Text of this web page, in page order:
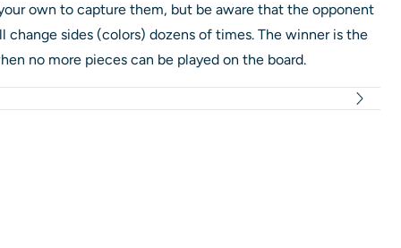
own to capture them, but be aware that the opponent
change sides (colors) dozens of times. The winner is the
no more pieces can be played on the board.